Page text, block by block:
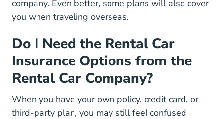
company. Even better, some plans will also cover
you when traveling overseas.
Do I Need the Rental Car
Insurance Options from the
Rental Car Company?
When you have your own policy, credit card, or
third-party plan, you may still feel confused